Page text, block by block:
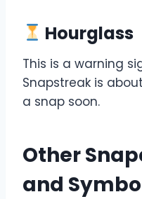
Hourglass
This is a warning
Snapstreak is
a snap soon.
Other
and